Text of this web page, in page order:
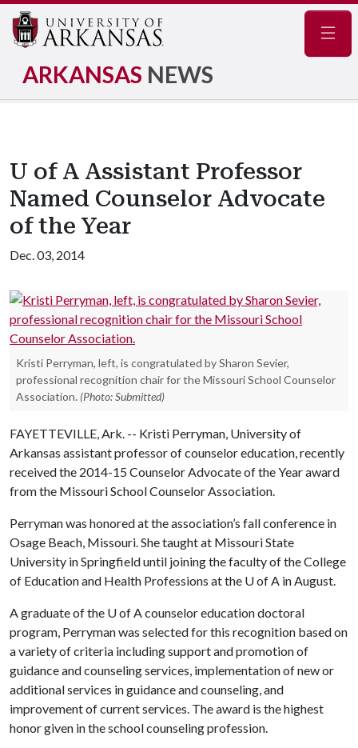
ARKANSAS NEWS
U of A Assistant Professor
Named Counselor Advocate
of the Year
Dec. 03, 2014
Kristi Perryman, left, is congratulated by Sharon Sevier,
professional recognition chair for the Missouri School Counselor
Association. (Photo: Submitted)
FAYETTEVILLE, Ark. -- Kristi Perryman, University of
Arkansas assistant professor of counselor education, recently
received the 2014-15 Counselor Advocate of the Year award
from the Missouri School Counselor Association.
Perryman was honored at the association’s fall conference in
Osage Beach, Missouri. She taught at Missouri State
University in Springfield until joining the faculty of the College
of Education and Health Professions at the U of A in August.
A graduate of the U of Acounselor education doctoral
program, Perryman was selected for this recognition based on
a variety of criteria including support and promotion of
guidance and counseling services, implementation of new or
additional services in guidance and counseling, and
improvement of current services. The award is the highest
honor given in the school counseling profession.